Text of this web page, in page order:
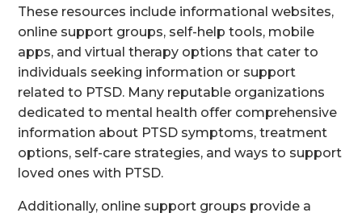
These resources include informational websites,
online support groups, self-help tools, mobile
apps, and virtual therapy options that cater to
individuals seeking information or support
related to PTSD. Many reputable organizations
dedicated to mental health offer comprehensive
information about PTSD symptoms, treatment
options, self-care strategies, and ways to support
loved ones with PTSD.
Additionally, online support groups provide a